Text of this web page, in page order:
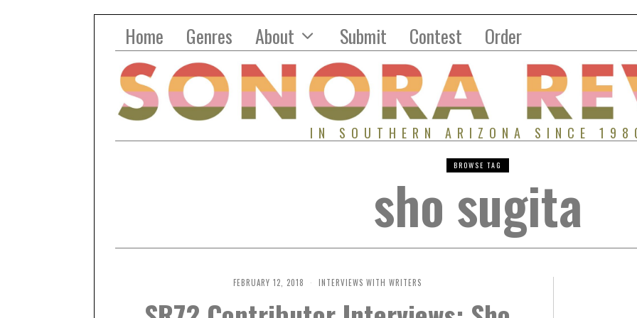
Home Genres About Submit Contest Order
IN SOUTHERN ARIZONA SINCE
BROWSE TAG
sho sugita
FEBRUARY 12, 2018 INTERVIEWS WITH WRITERS